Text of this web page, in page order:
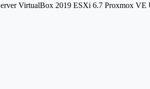
VirtualBox 2019 ESXi 6.7 Proxmox